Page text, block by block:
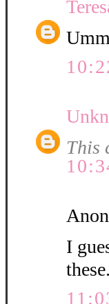
This
I
these.